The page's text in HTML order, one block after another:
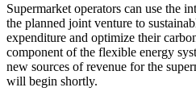
Supermarket operators can use the
the planned joint venture to
expenditure and optimize their
component of the flexible energy
new sources of revenue for the
will begin shortly.